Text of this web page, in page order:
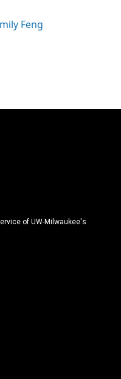
Feng
of UW-Milwaukee's